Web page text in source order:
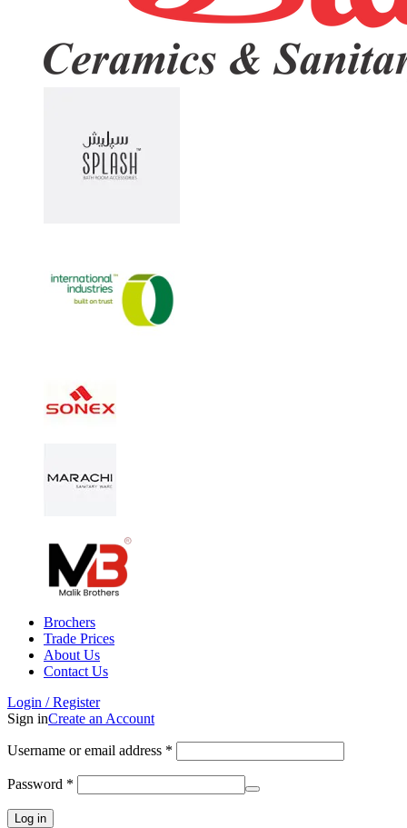
Brochers
Trade Prices
About Us
Contact Us
Login / Register
Sign inCreate an Account
Username or email address *
Password *
Log in